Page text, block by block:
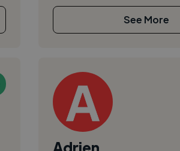
See More
Adrien